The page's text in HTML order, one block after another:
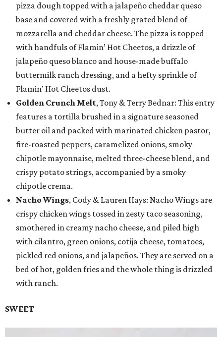
pizza dough topped with a jalapeño cheddar queso
base and covered with a freshly grated blend of
mozzarella and cheddar cheese. The pizza is topped
with handfuls of Flamin’ Hot Cheetos, a drizzle of
jalapeño queso blanco and house-made buffalo
buttermilk ranch dressing, and a hefty sprinkle of
Flamin’ Hot Cheetos dust.
Golden Crunch Melt, Tony & Terry Bednar: This entry
features a tortilla brushed in a signature seasoned
butter oil and packed with marinated chicken pastor,
fire-roasted peppers, caramelized onions, smoky
chipotle mayonnaise, melted three-cheese blend, and
crispy potato strings, accompanied by a smoky
chipotle crema.
Nacho Wings, Cody & Lauren Hays: Nacho Wings are
crispy chicken wings tossed in zesty taco seasoning,
smothered in creamy nacho cheese, and piled high
with cilantro, green onions, cotija cheese, tomatoes,
pickled red onions, and jalapeños. They are served on a
bed of hot, golden fries and the whole thing is drizzled
with ranch.
SWEET